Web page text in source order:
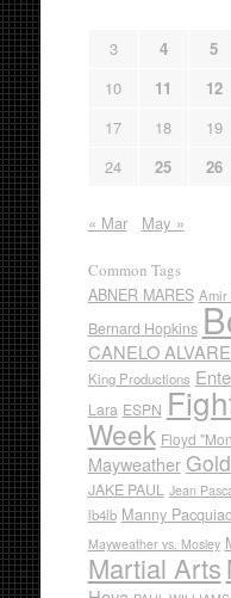
3
4 5
10
11 12
17
18 19
24
25 26
« Mar May »
Common Tags
ABNER MARES Amir
Bernard Hopkins
CANELO
King Productions
Lara ESPN
Week Floyd
Mayweather
JAKE PAUL Jean
lb4lb Manny
Mayweather vs. Mosley
Martial Arts